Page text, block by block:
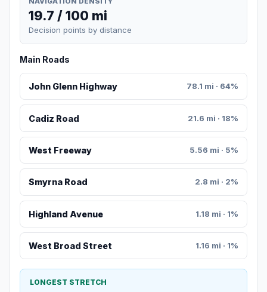
19.7 / 100 mi
Decision points by distance
Main Roads
John Glenn Highway 78.1 mi · 64%
Cadiz Road 21.6 mi · 18%
West Freeway 5.56 mi · 5%
Smyrna Road 2.8 mi · 2%
Highland Avenue 1.18 mi · 1%
West Broad Street 1.16 mi · 1%
LONGEST STRETCH